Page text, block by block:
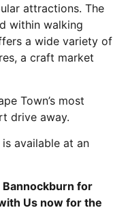
attractions. The
within walking
a wide variety of
a craft market
Town’s most
drive away.
available at an
for
Us now for the